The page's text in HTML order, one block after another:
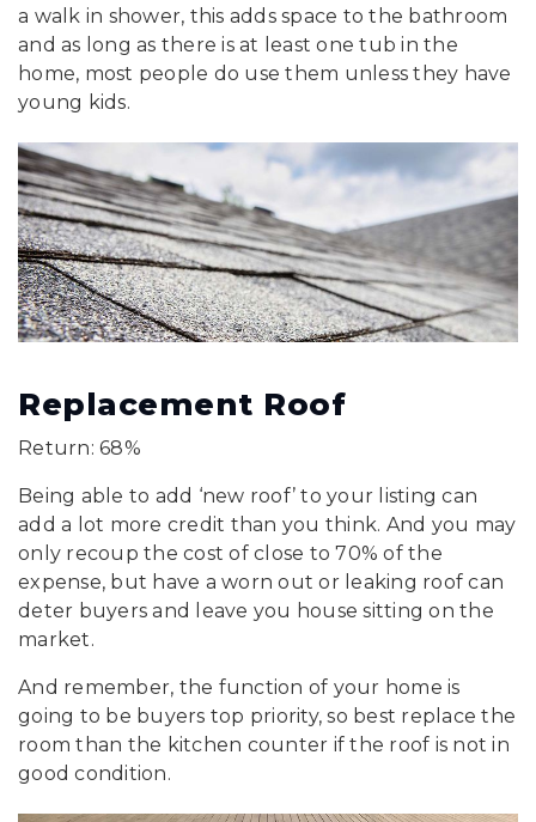
a walk in shower, this adds space to the bathroom
and as long as there is at least one tub in the
home, most people do use them unless they have
young kids.
Replacement Roof
Return: 68%
Being able to add ‘new roof’ to your listing can
add a lot more credit than you think. And you may
only recoup the cost of close to 70% of the
expense, but have a worn out or leaking roof can
deter buyers and leave you house sitting on the
market.
And remember, the function of your home is
going to be buyers top priority, so best replace the
room than the kitchen counter if the roof is not in
good condition.